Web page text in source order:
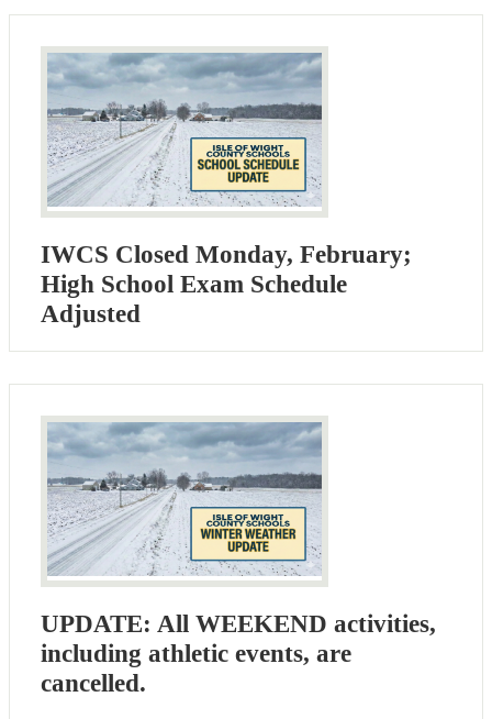
IWCS Closed Monday, February;
High School Exam Schedule
Adjusted
UPDATE: All WEEKEND activities,
including athletic events, are
cancelled.